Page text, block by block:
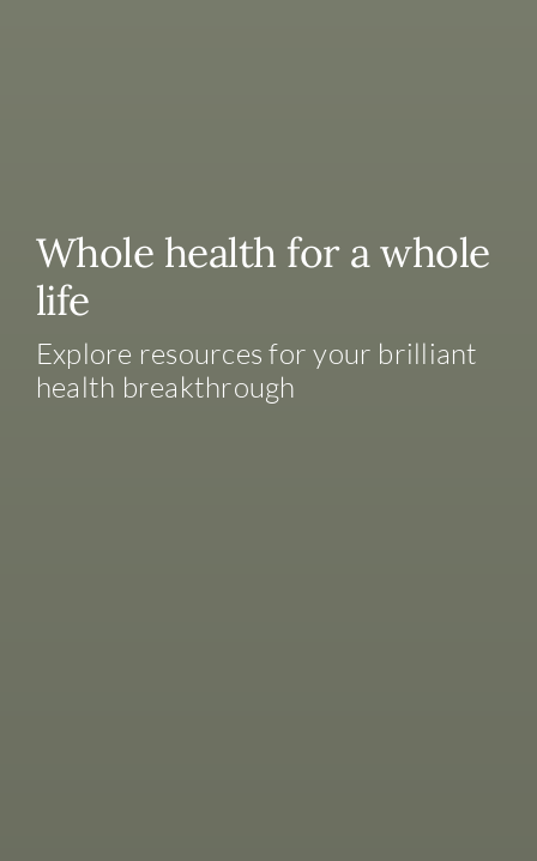
Whole health for a whole
life
Explore resources for your brilliant
health breakthrough